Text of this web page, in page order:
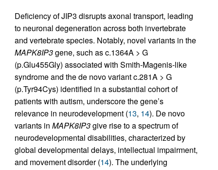
Deficiency of JIP3 disrupts axonal transport, leading
to neuronal degeneration across both invertebrate
and vertebrate species. Notably, novel variants in the
MAPK8IP3gene, such as c.1364A > G
(p.Glu455Gly) associated with Smith-Magenis-like
syndrome and the de novo variant c.281A > G
(p.Tyr94Cys) identified in a substantial cohort of
patients with autism, underscore the gene’s
relevance in neurodevelopment (13, 14). De novo
variants in MAPK8IP3give rise to a spectrum of
neurodevelopmental disabilities, characterized by
global developmental delays, intellectual impairment,
and movement disorder (14). The underlying